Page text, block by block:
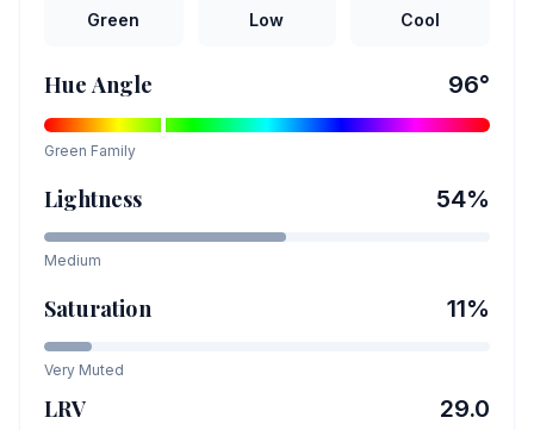
Green Low Cool
Hue Angle 96°
Green Family
Lightness 54%
Medium
Saturation 11%
Very Muted
LRV 29.0